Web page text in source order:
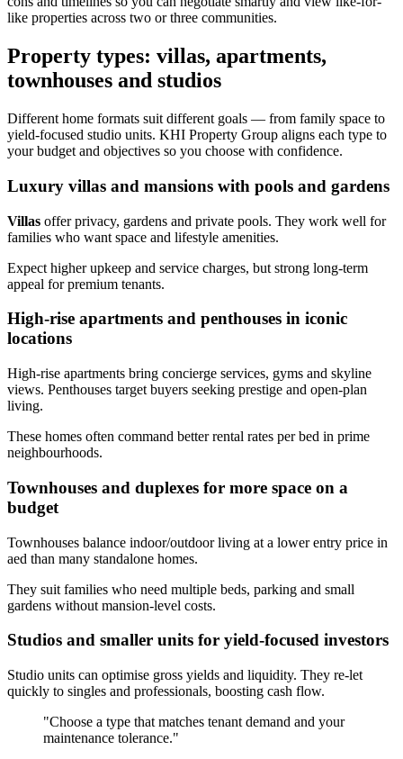
like properties across two or three communities.
Property types: villas, apartments,
townhouses and studios
Different home formats suit different goals — from family space to
yield-focused studio units. KHI Property Group aligns each type to
your budget and objectives so you choose with confidence.
Luxury villas and mansions with pools and gardens
Villas offer privacy, gardens and private pools. They work well for
families who want space and lifestyle amenities.
Expect higher upkeep and service charges, but strong long‑term
appeal for premium tenants.
High-rise apartments and penthouses in iconic
locations
High-rise apartments bring concierge services, gyms and skyline
views. Penthouses target buyers seeking prestige and open-plan
living.
These homes often command better rental rates per bed in prime
neighbourhoods.
Townhouses and duplexes for more space on a
budget
Townhouses balance indoor/outdoor living at a lower entry price in
aed than many standalone homes.
They suit families who need multiple beds, parking and small
gardens without mansion-level costs.
Studios and smaller units for yield-focused investors
Studio units can optimise gross yields and liquidity. They re-let
quickly to singles and professionals, boosting cash flow.
"Choose a type that matches tenant demand and your
maintenance tolerance."